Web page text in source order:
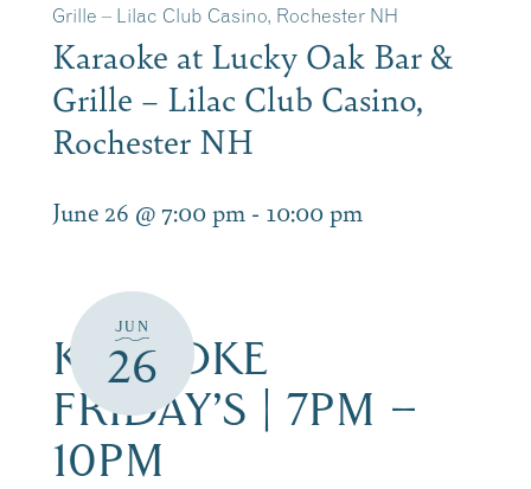
Grille – Lilac Club Casino, Rochester NH
Karaoke at Lucky Oak Bar &
Grille – Lilac Club Casino,
Rochester NH
June 26 @ 7:00 pm - 10:00 pm
JUN
26
KARAOKE
FRIDAY’S | 7PM –
10PM